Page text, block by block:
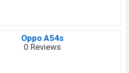
Oppo A54s
0 Reviews